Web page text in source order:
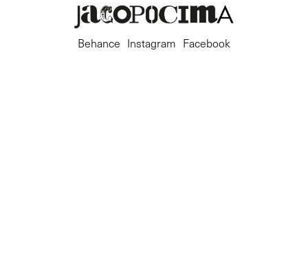
Behance Instagram Facebook